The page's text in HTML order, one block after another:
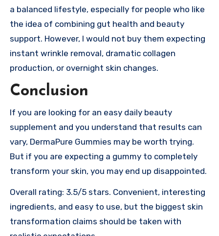
a balanced lifestyle, especially for people who like
the idea of combining gut health and beauty
support. However, I would not buy them expecting
instant wrinkle removal, dramatic collagen
production, or overnight skin changes.
Conclusion
If you are looking for an easy daily beauty
supplement and you understand that results can
vary, DermaPure Gummies may be worth trying.
But if you are expecting a gummy to completely
transform your skin, you may end up disappointed.
Overall rating: 3.5/5 stars. Convenient, interesting
ingredients, and easy to use, but the biggest skin
transformation claims should be taken with